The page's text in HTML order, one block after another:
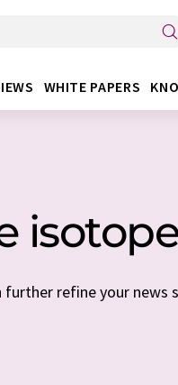
WHITE PAPERS
further refine your news